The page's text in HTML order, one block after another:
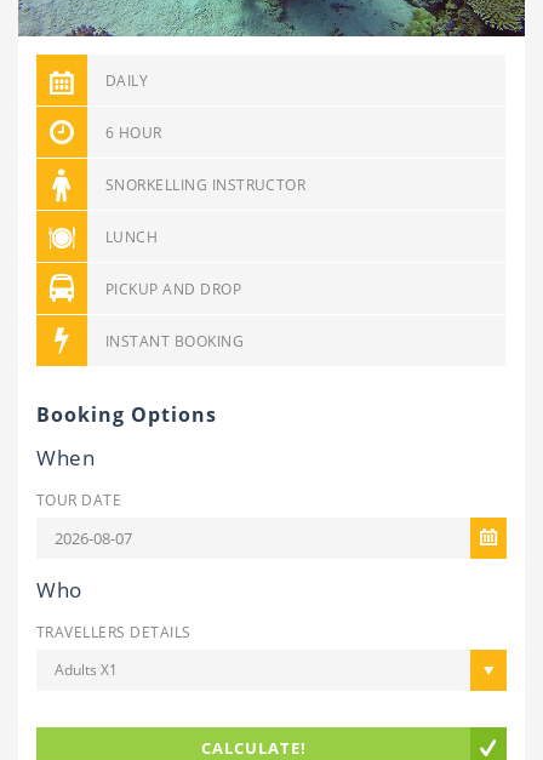
DAILY
6 HOUR
SNORKELLING INSTRUCTOR
LUNCH
PICKUP AND DROP
INSTANT BOOKING
Booking Options
When
TOUR DATE
Who
TRAVELLERS DETAILS
Adults X1
CALCULATE!